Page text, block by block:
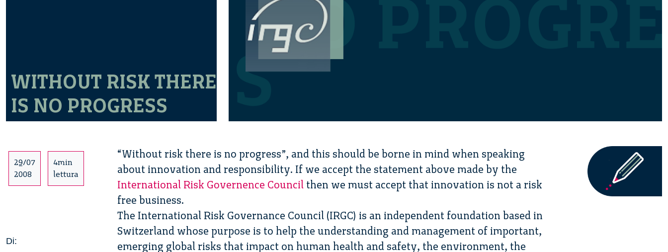
WITHOUT RISK THERE
IS NO PROGRESS
29/07
2008
4min
lettura
Di:
“Without risk there is no progress”, and this should be borne in mind when speaking
about innovation and responsibility. If we accept the statement above made by the
International Risk Governence Council then we must accept that innovation is not a risk
free business.
The International Risk Governance Council (IRGC) is an independent foundation based in
Switzerland whose purpose is to help the understanding and management of important,
emerging global risks that impact on human health and safety, the environment, the